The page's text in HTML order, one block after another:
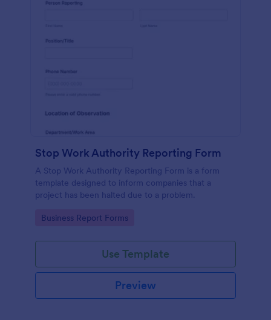
Stop Work Authority Reporting Form
A Stop Work Authority Reporting Form is a form
template designed to inform companies that a
project has been halted due to a problem.
Go to Category:
Business Report Forms
Use Template
Preview